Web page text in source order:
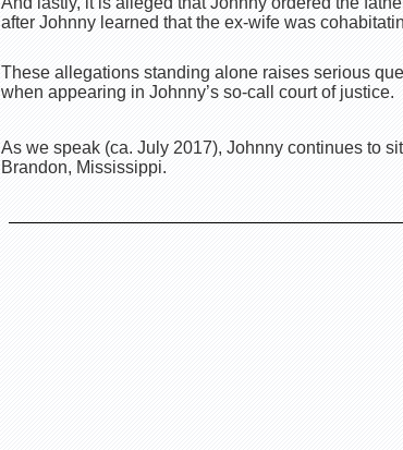
after Johnny learned that the ex-wife was
These allegations standing alone raises serious
when appearing in Johnny’s so-call court of justice.
As we speak (ca. July 2017), Johnny continues to
Brandon, Mississippi.